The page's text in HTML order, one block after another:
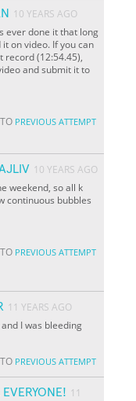
10 YEARS AGO
ever done it that long
on video. If you can
record (12:54.45),
and submit it to
PREVIOUS ATTEMPT
10 YEARS AGO
weekend, so all k
continuous bubbles
PREVIOUS ATTEMPT
11 YEARS AGO
I was bleeding
PREVIOUS ATTEMPT
11